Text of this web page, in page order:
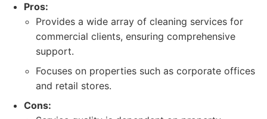
Pros:
Provides a wide array of cleaning services for
commercial clients, ensuring comprehensive
support.
Focuses on properties such as corporate offices
and retail stores.
Cons: